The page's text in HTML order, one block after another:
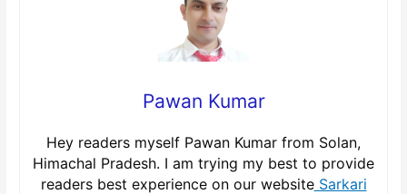
Pawan Kumar
Hey readers myself Pawan Kumar from Solan,
Himachal Pradesh. I am trying my best to provide
readers best experience on our websiteSarkari